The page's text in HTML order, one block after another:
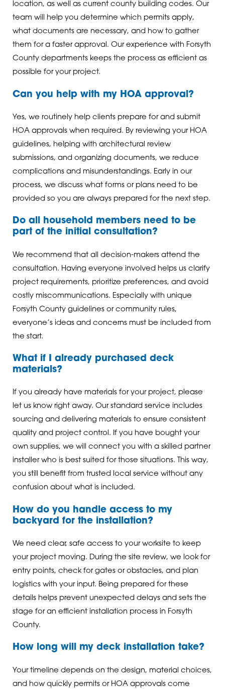
location, as well as current county building codes. Our
team will help you determine which permits apply,
what documents are necessary, and how to gather
them for a faster approval. Our experience with Forsyth
County departments keeps the process as efficient as
possible for your project.
Can you help with my HOA approval?
Yes, we routinely help clients prepare for and submit
HOA approvals when required. By reviewing your HOA
guidelines, helping with architectural review
submissions, and organizing documents, we reduce
complications and misunderstandings. Early in our
process, we discuss what forms or plans need to be
provided so you are always prepared for the next step.
Do all household members need to be
part of the initial consultation?
We recommend that all decision-makers attend the
consultation. Having everyone involved helps us clarify
project requirements, prioritize preferences, and avoid
costly miscommunications. Especially with unique
Forsyth County guidelines or community rules,
everyone’s ideas and concerns must be included from
the start.
What if I already purchased deck
materials?
If you already have materials for your project, please
let us know right away. Our standard service includes
sourcing and delivering materials to ensure consistent
quality and project control. If you have bought your
own supplies, we will connect you with a skilled partner
installer who is best suited for those situations. This way,
you still benefit from trusted local service without any
confusion about what is included.
How do you handle access to my
backyard for the installation?
We need clear, safe access to your worksite to keep
your project moving. During the site review, we look for
entry points, check for gates or obstacles, and plan
logistics with your input. Being prepared for these
details helps prevent unexpected delays and sets the
stage for an efficient installation process in Forsyth
County.
How long will my deck installation take?
Your timeline depends on the design, material choices,
and how quickly permits or HOA approvals come